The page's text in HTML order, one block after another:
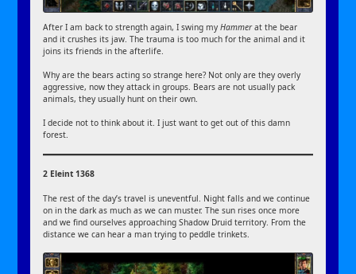
After I am back to strength again, I swing myHammerat the bear
and it crushes its jaw. The trauma is too much for the animal and it
joins its friends in the afterlife.
Why are the bears acting so strange here? Not only are they overly
aggressive, now they attack in groups. Bears are not usually pack
animals, they usually hunt on their own.
I decide not to think about it. I just want to get out of this damn
forest.
2 Eleint 1368
The rest of the day’s travel is uneventful. Night falls and we continue
on in the dark as much as we can muster. The sun rises once more
and we find ourselves approaching Shadow Druid territory. From the
distance we can hear a man trying to peddle trinkets.